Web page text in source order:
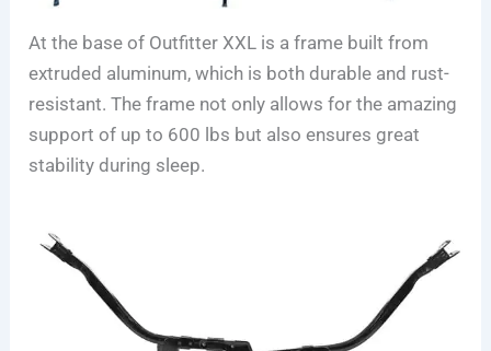
At the base of Outfitter XXL is a frame built from
extruded aluminum, which is both durable and rust-
resistant. The frame not only allows for the amazing
support of up to 600 lbs but also ensures great
stability during sleep.